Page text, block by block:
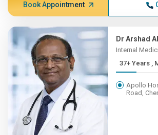
Book Appointment
Dr Arshad
Internal
Apollo
Road,